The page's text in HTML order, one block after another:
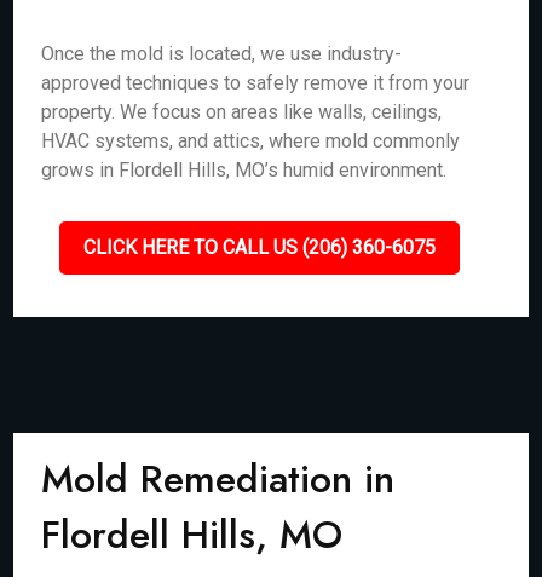
Once the mold is located, we use industry-
approved techniques to safely remove it from your
property. We focus on areas like walls, ceilings,
HVAC systems, and attics, where mold commonly
grows in Flordell Hills, MO’s humid environment.
CLICK HERE TO CALL US (206) 360-6075
Mold Remediation in
Flordell Hills, MO